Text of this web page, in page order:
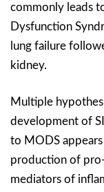
commonly leads
Dysfunction
lung failure
kidney.
Multiple
development of
to MODS
production of
mediators of